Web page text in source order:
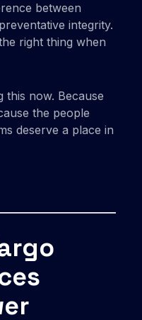
between
integrity.
right thing when
this now. Because
the people
deserve a place in